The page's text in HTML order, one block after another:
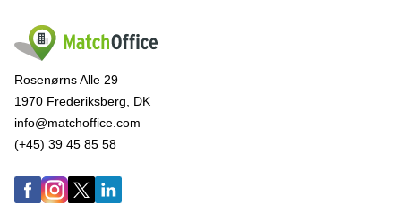
Rosenørns Alle 29
1970 Frederiksberg, DK
info@matchoffice.com
(+45) 39 45 85 58